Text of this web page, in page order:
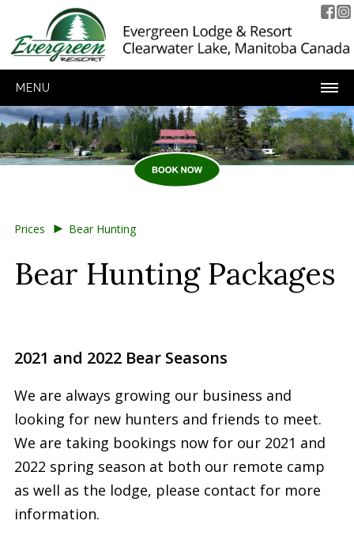
MENU
Prices ► Bear Hunting
Bear Hunting Packages
2021 and 2022 Bear Seasons
We are always growing our business and
looking for new hunters and friends to meet.
We are taking bookings now for our 2021 and
2022 spring season at both our remote camp
as well as the lodge, please contact for more
information.